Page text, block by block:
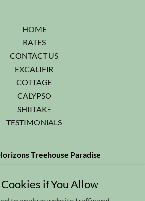
HOME
RATES
CONTACT US
EXCALIFIR
COTTAGE
CALYPSO
SHIITAKE
TESTIMONIALS
Treehouse Paradise
if You Allow